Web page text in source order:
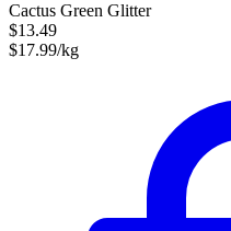
Cactus Green Glitter
$13.49
$17.99/kg